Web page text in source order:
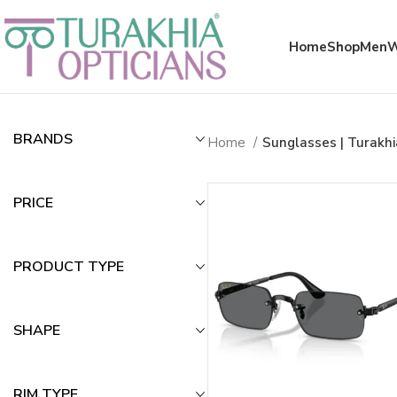
HomeShopMen
BRANDS
PRICE
PRODUCT TYPE
SHAPE
Sunglasses |
Home Sunglasses |